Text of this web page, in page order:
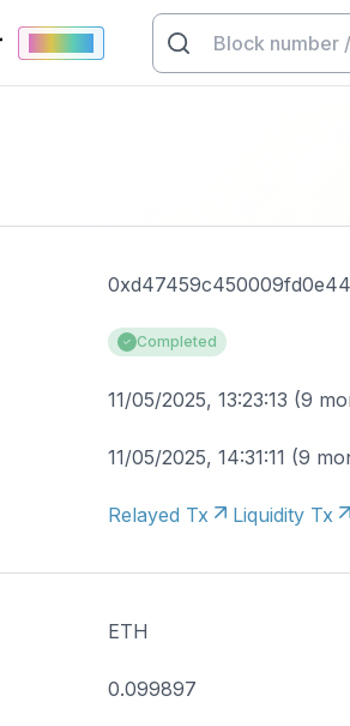
Completed
11/05/2025, 13:23:13 (9
11/05/2025, 14:31:11 (9
Relayed Tx Liquidity Tx
ETH
0.099897